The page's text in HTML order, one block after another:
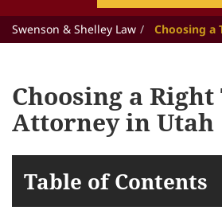
Swenson & Shelley Law Choosing a
Choosing a Right
Attorney in Utah
Table of Contents